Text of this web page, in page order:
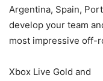
Argentina, Spain,
develop your team
most impressive off-
Xbox Live Gold and